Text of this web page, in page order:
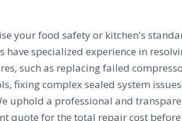
your food safety or kitchen's
have specialized experience in
such as replacing failed
fixing complex sealed system
uphold a professional and
quote for the total repair cost